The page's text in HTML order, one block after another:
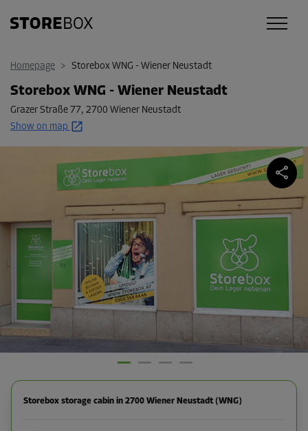
Homepage > Storebox WNG - Wiener Neustadt
Storebox WNG - Wiener Neustadt
Grazer Straße 77, 2700 Wiener Neustadt
Show on map
Storebox storage cabin in 2700 Wiener Neustadt (WNG)